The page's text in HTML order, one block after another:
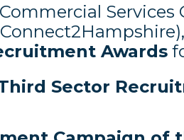
Awards
Sector